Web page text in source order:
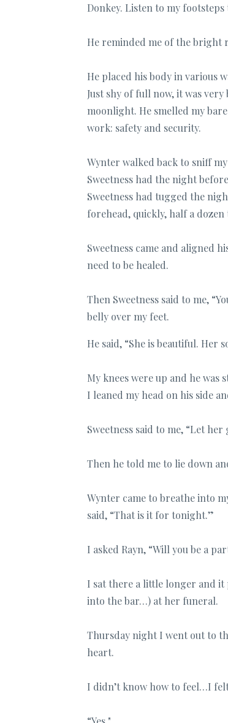
Donkey. Listen to my
He reminded me of the bright
He placed his body in various
Just shy of full now, it was
moonlight. He smelled my
work: safety and security.
Wynter walked back to sniff
Sweetness had the night
Sweetness had tugged the
forehead, quickly, half a dozen
Sweetness came and aligned
need to be healed.
Then Sweetness said to me,
belly over my feet.
He said, “She is beautiful. Her
My knees were up and he
I leaned my head on his side
Sweetness said to me, “Let
Then he told me to lie down
Wynter came to breathe into
said, “That is it for tonight.”
I asked Rayn, “Will you be a
I sat there a little longer and it
into the bar…) at her funeral.
Thursday night I went out to
heart.
I didn’t know how to feel…I